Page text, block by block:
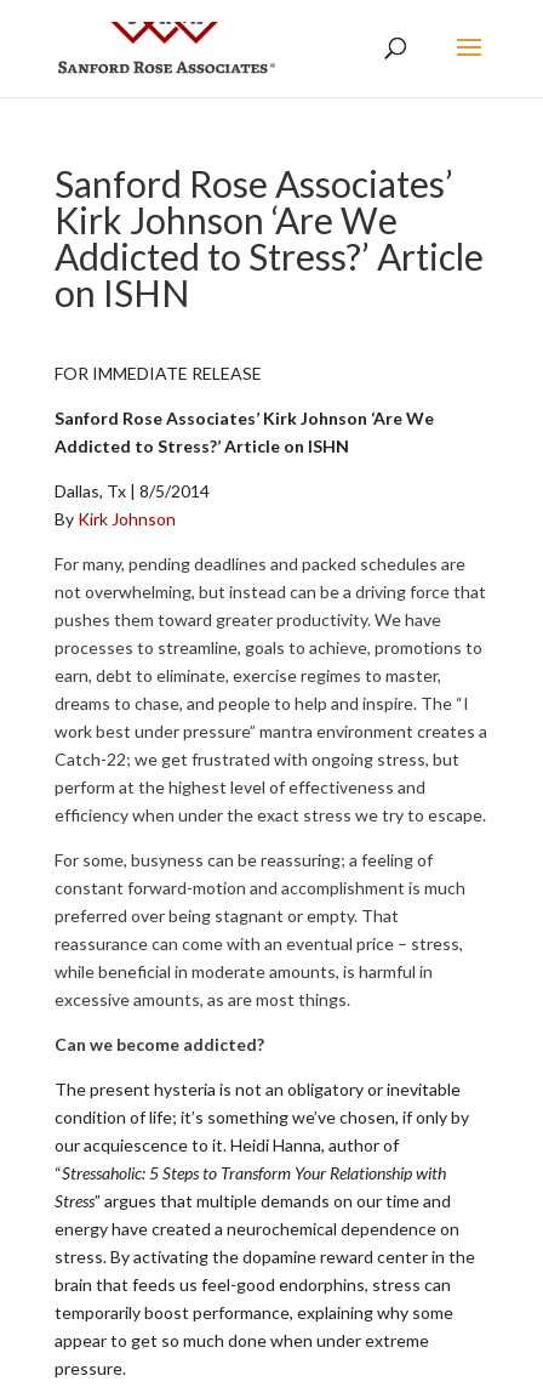
Sanford Rose Associates’
Kirk Johnson ‘Are We
Addicted to Stress?’ Article
on ISHN
FOR IMMEDIATE RELEASE
Sanford Rose Associates’ Kirk Johnson ‘Are We
Addicted to Stress?’ Article on ISHN
Dallas, Tx | 8/5/2014
By Kirk Johnson
For many, pending deadlines and packed schedules are
not overwhelming, but instead can be a driving force that
pushes them toward greater productivity. We have
processes to streamline, goals to achieve, promotions to
earn, debt to eliminate, exercise regimes to master,
dreams to chase, and people to help and inspire. The “I
work best under pressure” mantra environment creates a
Catch-22; we get frustrated with ongoing stress, but
perform at the highest level of effectiveness and
efficiency when under the exact stress we try to escape.
For some, busyness can be reassuring; a feeling of
constant forward-motion and accomplishment is much
preferred over being stagnant or empty. That
reassurance can come with an eventual price – stress,
while beneficial in moderate amounts, is harmful in
excessive amounts, as are most things.
Can we become addicted?
The present hysteria is not an obligatory or inevitable
condition of life; it’s something we’ve chosen, if only by
our acquiescence to it. Heidi Hanna, author of
“Stressaholic: 5 Steps to Transform Your Relationship with
Stress” argues that multiple demands on our time and
energy have created a neurochemical dependence on
stress. By activating the dopamine reward center in the
brain that feeds us feel-good endorphins, stress can
temporarily boost performance, explaining why some
appear to get so much done when under extreme
pressure.